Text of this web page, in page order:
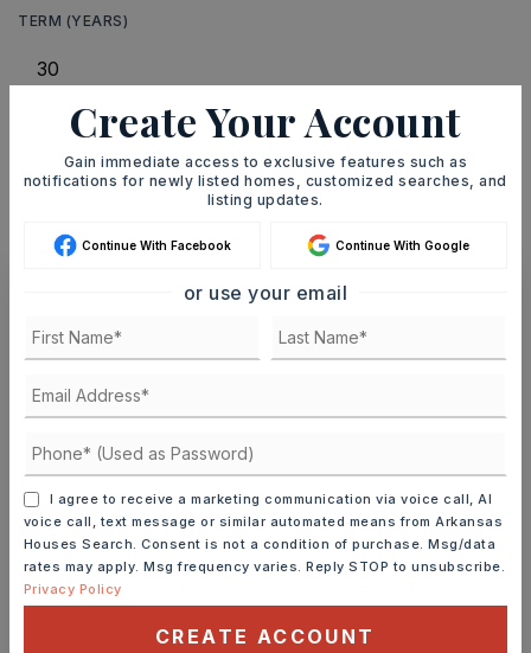
TERM (YEARS)
INTEREST RATE (%)
MONTHLY PAYMENT $1,601
Ashley Watters
ASAP
MON
10
AUG
11
AUG
TOUR IN PERSON
Create Your Account
Gain immediate access to exclusive features such as
notifications for newly listed homes, customized searches, and
listing updates.
Continue With Facebook Continue With Google
or use your email
I agree to receive a marketing communication via voice call, AI
voice call, text message or similar automated means from Arkansas
Houses Search. Consent is not a condition of purchase. Msg/data
rates may apply. Msg frequency varies. Reply STOP to unsubscribe.
Privacy Policy
CREATE ACCOUNT